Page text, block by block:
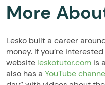
More
Lesko built a career
money. If you’re
website leskotutor.com is
also has a YouTube